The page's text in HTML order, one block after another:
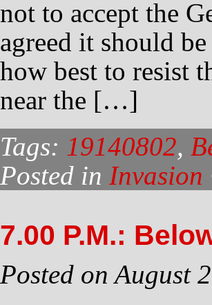
not to accept the
agreed it should
how best to resist
near the […]
Tags: 19140802,
Posted in Invasion
7.00 P.M.:
Posted on August